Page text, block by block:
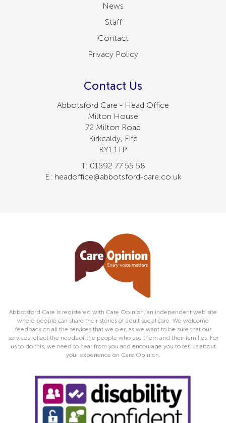
News
Staff
Contact
Privacy Policy
Contact Us
Abbotsford Care - Head Office
Milton House
72 Milton Road
Kirkcaldy, Fife
KY1 1TP
T: 01592 77 55 58
E: headoffice@abbotsford-care.co.uk
Abbotsford Care is registered with Care Opinion, an independent web site
where people can share their stories of adult social care. We welcome
feedback on all the services that we o er, as we want to be sure that our
services reflect the needs of the people who use them and their families. For
us to do this, we need to hear from you and encourage you to tell us about
your experience on Care Opinion.